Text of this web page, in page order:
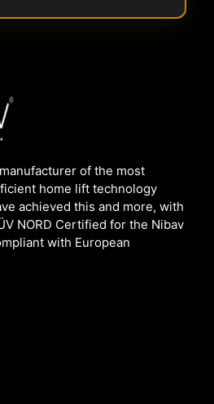
of the most
home lift technology
achieved this and more, with
NORD Certified for the Nibav
with European